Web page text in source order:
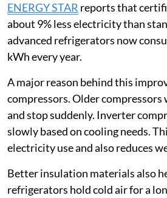
ENERGY STAR reports that
about 9% less electricity than
advanced refrigerators now
kWh every year.
A major reason behind this
compressors. Older compressors
and stop suddenly. Inverter
slowly based on cooling needs.
electricity use and also reduces
Better insulation materials also
refrigerators hold cold air for a